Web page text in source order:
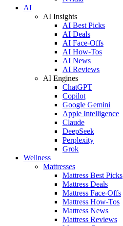
AI
AI Insights
AI Best Picks
AI Deals
AI Face-Offs
AI How-Tos
AI News
AI Reviews
AI Engines
ChatGPT
Copilot
Google Gemini
Apple Intelligence
Claude
DeepSeek
Perplexity
Grok
Wellness
Mattresses
Mattress Best Picks
Mattress Deals
Mattress Face-Offs
Mattress How-Tos
Mattress News
Mattress Reviews